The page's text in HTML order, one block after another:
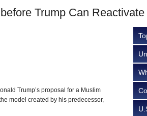
Trump Can Reactivate
Trump’s proposal for a Muslim
model created by his predecessor,